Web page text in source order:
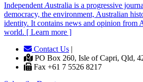
Independent Australia is a progressive
democracy, the environment, Australian
identity. It contains news and opinion from
world. [ Learn more ]
Contact Us |
PO Box 260, Isle of Capri, Qld,
Fax +61 7 5526 8217